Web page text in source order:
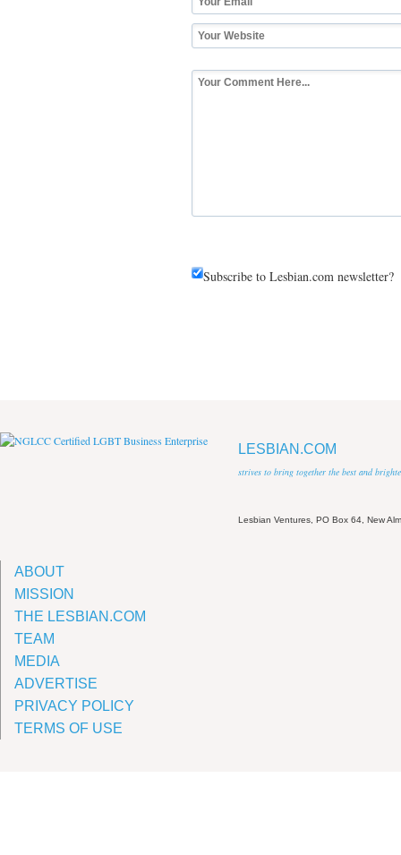
Subscribe to Lesbian.com newsletter?
LESBIAN.COM
strives to bring together the best and
Lesbian Ventures, PO Box 64, New
ABOUT
MISSION
THE LESBIAN.COM
TEAM
MEDIA
ADVERTISE
PRIVACY POLICY
TERMS OF USE